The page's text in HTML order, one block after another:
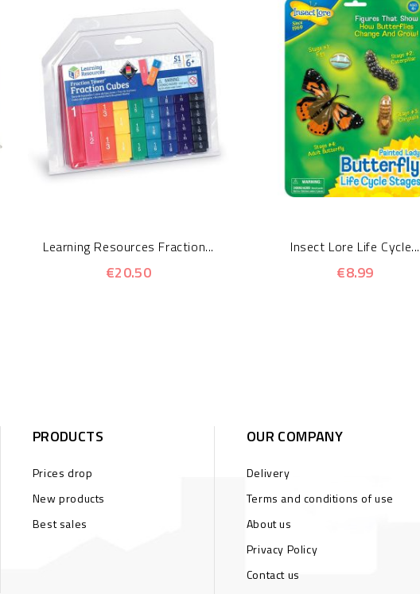
Learning Resources Fraction...
€20.50
Insect Lore Life Cycle...
€8.99
PRODUCTS
Prices drop
New products
Best sales
OUR COMPANY
Delivery
Terms and conditions of use
About us
Privacy Policy
Contact us